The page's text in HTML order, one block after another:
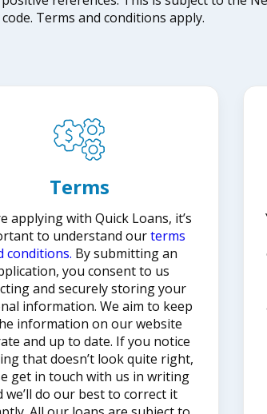
Terms and conditions apply.
Terms
applying with Quick Loans, it’s
to understand ourterms
conditions. By submitting an
you consent to us
and securely storing your
information. We aim to keep
information on our website
and up to date. If you notice
that doesn’t look quite right,
get in touch with us in writing
we’ll do our best to correct it